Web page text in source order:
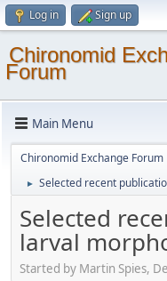
Log in Sign up
Chironomid
Forum
Main Menu
Chironomid Exchange Forum
► Selected recent
Selected
larval
Started by Martin Spies,